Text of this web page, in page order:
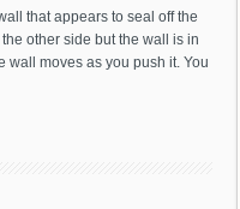
that appears to seal off the
other side but the wall is in
wall moves as you push it. You